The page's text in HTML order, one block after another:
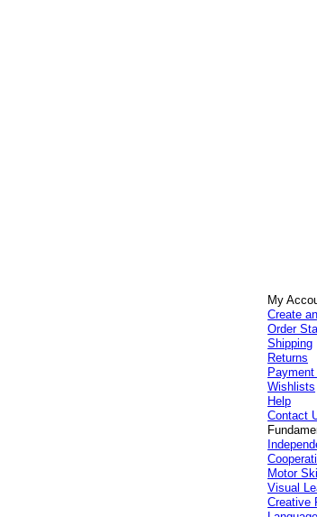
My
Create
Order
Shipping
Returns
Wishlists
Help
Contact
Motor
Visual
Creative